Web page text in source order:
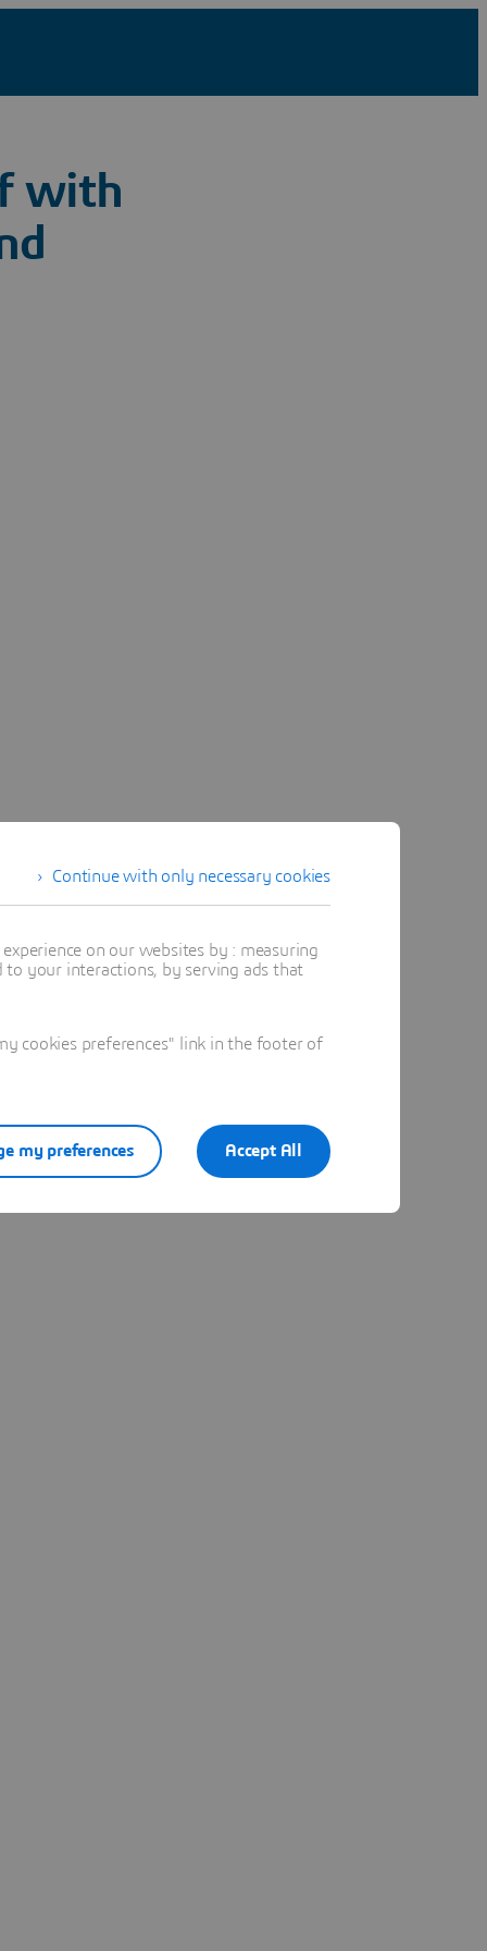
with
Continue with only necessary cookies
on our websites by : measuring
your interactions, by serving ads that
cookies preferences" link in the footer of
Accept All
my preferences